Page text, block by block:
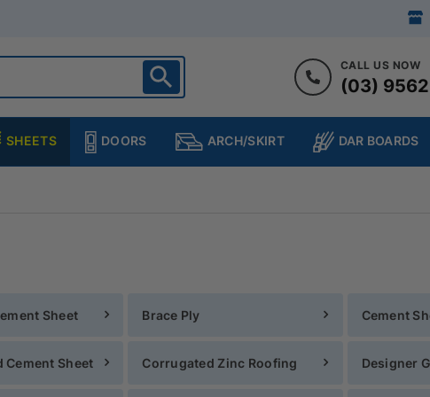
CALL US NOW
(03) 9562
SHEETS DOORS ARCH/SKIRT DAR BOARDS
Sheet Brace Ply Cement
Cement Sheet Corrugated Zinc Roofing Designer